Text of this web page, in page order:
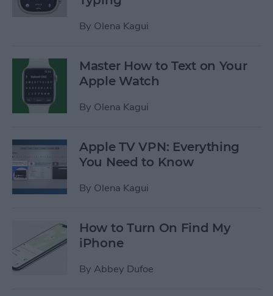
By Olena Kagui
Master How to Text on Your
Apple Watch
By Olena Kagui
Apple TV VPN: Everything
You Need to Know
By Olena Kagui
How to Turn On Find My
iPhone
By Abbey Dufoe